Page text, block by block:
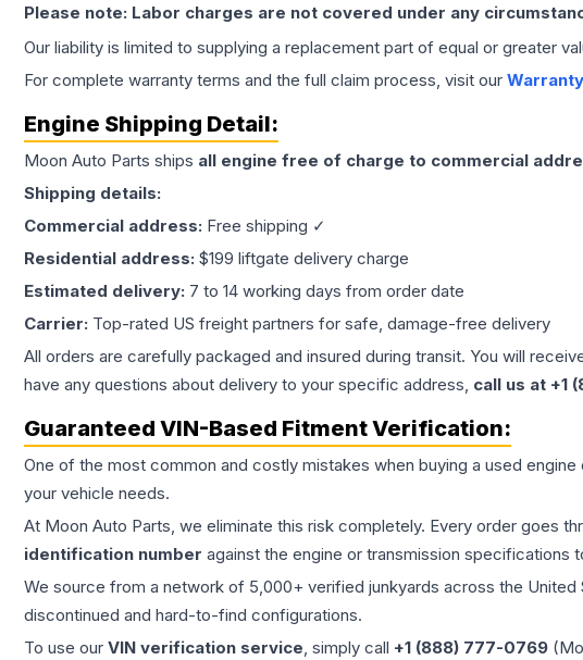
Please note: Labor charges are not covered under any
Our liability is limited to supplying a replacement part of equal or greater
For complete warranty terms and the full claim process, visit our
Engine Shipping Detail:
Moon Auto Parts ships all engine free of charge to commercial
Shipping details:
Commercial address: Free shipping ✓
Residential address: $199 liftgate delivery charge
Estimated delivery: 7 to 14 working days from order date
Carrier: Top-rated US freight partners for safe, damage-free delivery
All orders are carefully packaged and insured during transit. You will
have any questions about delivery to your specific address, call us at +1
Guaranteed VIN-Based Fitment Verification:
One of the most common and costly mistakes when buying a used engine
your vehicle needs.
At Moon Auto Parts, we eliminate this risk completely. Every order goes
identification number against the engine or transmission specifications
We source from a network of 5,000+ verified junkyards across the
discontinued and hard-to-find configurations.
To use our VIN verification service, simply call +1 (888) 777-0769